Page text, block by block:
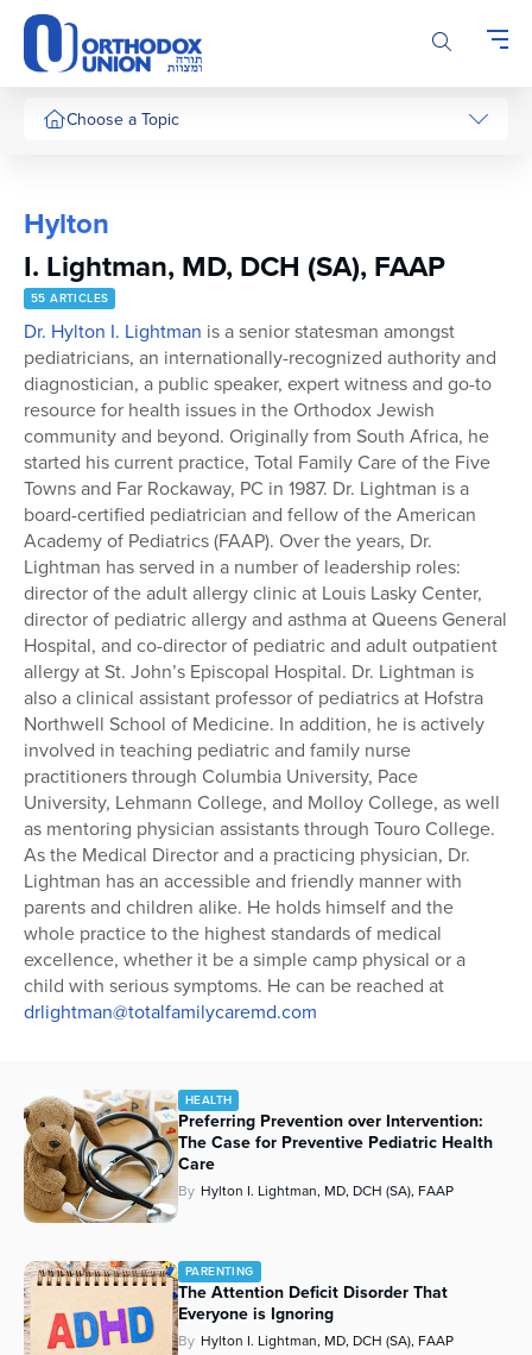
Please
note:
This
website
includesChoose a Topic
Series
Hylton
I. Lightman, MD, DCH (SA), FAAP
55 ARTICLES
Dr. Hylton I. Lightman is a senior statesman amongst
pediatricians, an internationally-recognized authority and
diagnostician, a public speaker, expert witness and go-to
resource for health issues in the Orthodox Jewish
community and beyond. Originally from South Africa, he
started his current practice, Total Family Care of the Five
Towns and Far Rockaway, PC in 1987. Dr. Lightman is a
board-certified pediatrician and fellow of the American
Academy of Pediatrics (FAAP). Over the years, Dr.
Lightman has served in a number of leadership roles:
director of the adult allergy clinic at Louis Lasky Center,
director of pediatric allergy and asthma at Queens General
Hospital, and co-director of pediatric and adult outpatient
allergy at St. John’s Episcopal Hospital. Dr. Lightman is
also a clinical assistant professor of pediatrics at Hofstra
Northwell School of Medicine. In addition, he is actively
involved in teaching pediatric and family nurse
practitioners through Columbia University, Pace
University, Lehmann College, and Molloy College, as well
as mentoring physician assistants through Touro College.
As the Medical Director and a practicing physician, Dr.
Lightman has an accessible and friendly manner with
parents and children alike. He holds himself and the
whole practice to the highest standards of medical
excellence, whether it be a simple camp physical or a
child with serious symptoms. He can be reached at
drlightman@totalfamilycaremd.com
HEALTH
Preferring Prevention over Intervention:
The Case for Preventive Pediatric Health
Care
By Hylton I. Lightman, MD, DCH (SA), FAAP
PARENTING
The Attention Deficit Disorder That
Everyone is Ignoring
By Hylton I. Lightman, MD, DCH (SA), FAAP